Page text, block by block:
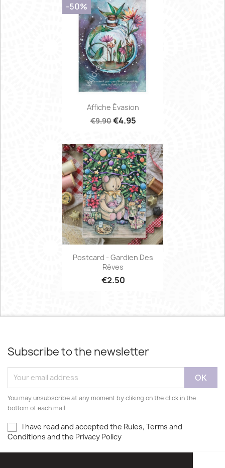
Affiche Évasion
€9.90€4.95
-50%
Postcard - Gardien Des
Rêves
€2.50
Subscribe to the newsletter
You may unsubscribe at any moment by cliking on the click in the
bottom of each mail
I have read and accepted the Rules, Terms and
Conditions and the Privacy Policy